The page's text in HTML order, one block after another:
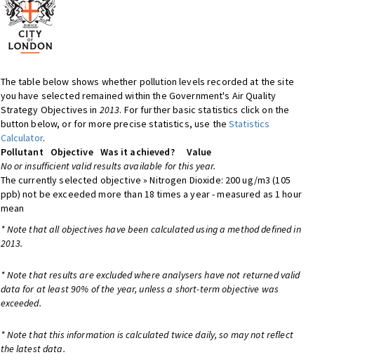
The table below shows whether pollution levels recorded at the site
you have selected remained within the Government's Air Quality
Strategy Objectives in 2013. For further basic statistics click on the
button below, or for more precise statistics, use theStatistics
Calculator.
Pollutant
Objective Was it achieved?
Value
No or insufficient valid results available for this year.
The currently selected objective » Nitrogen Dioxide: 200 ug/m3 (105
ppb) not be exceeded more than 18 times a year - measured as 1 hour
mean
* Note that all objectives have been calculated using a method defined in
2013.
* Note that results are excluded where analysers have not returned valid
data for at least 90% of the year, unless a short-term objective was
exceeded.
* Note that this information is calculated twice daily, so may not reflect
the latest data.